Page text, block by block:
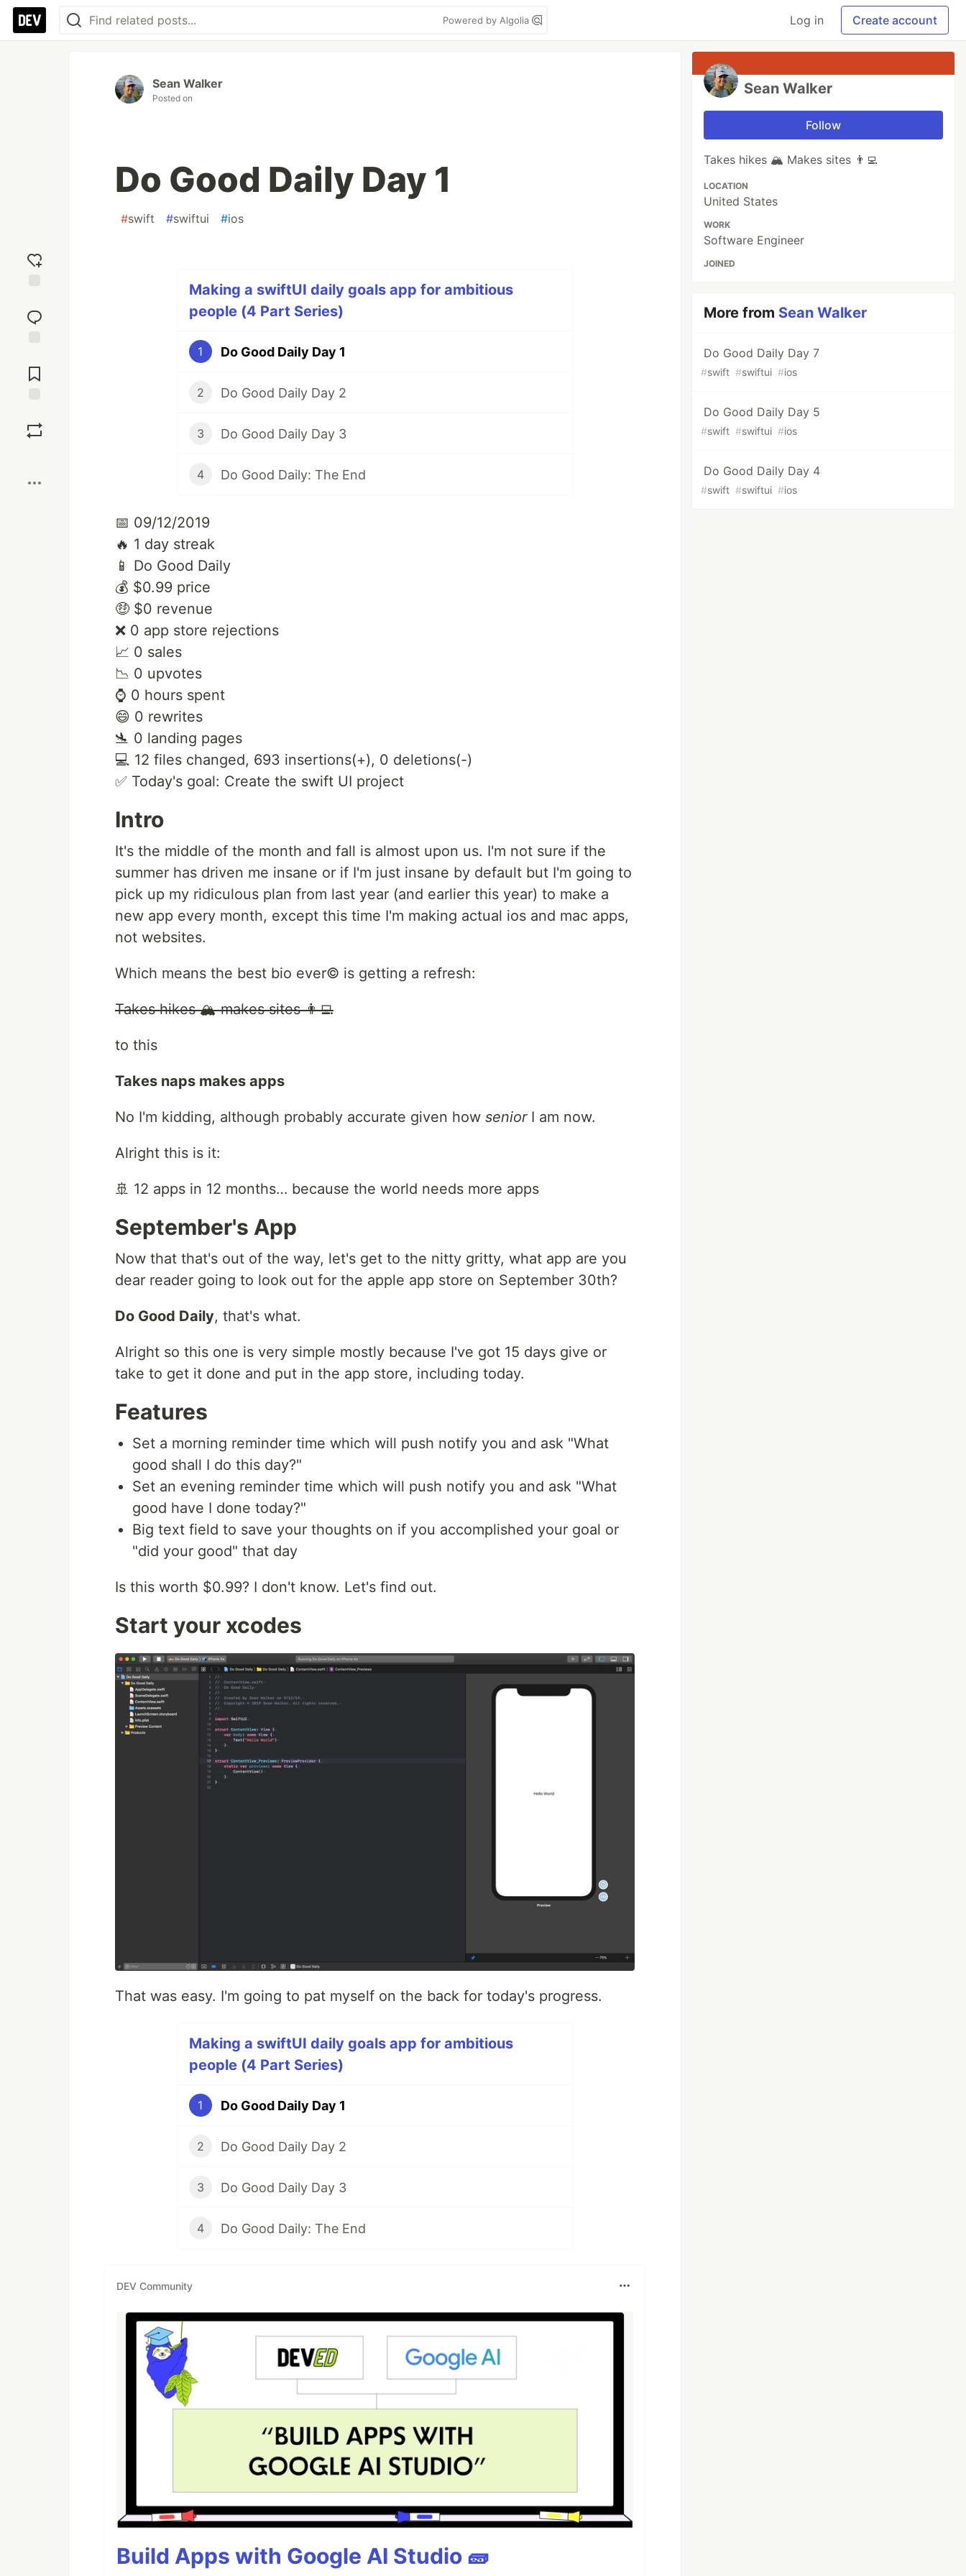
Powered by Algolia Log in Create account
reaction
Comments
Sean Walker
Posted on
Do Good Daily Day 1
#swift #swiftui #ios
Making a swiftUI daily goals app for ambitious
people (4 Part Series)
1 Do Good Daily Day 1
2 Do Good Daily Day 2
3 Do Good Daily Day 3
4 Do Good Daily: The End
📅 09/12/2019
🔥 1 day streak
📱 Do Good Daily
💰 $0.99 price
🤑 $0 revenue
❌ 0 app store rejections
📈 0 sales
📉 0 upvotes
⌚️ 0 hours spent
😄 0 rewrites
🛬 0 landing pages
💻 12 files changed, 693 insertions(+), 0 deletions(-)
✅ Today's goal: Create the swift UI project
Intro
It's the middle of the month and fall is almost upon us. I'm not sure if the
summer has driven me insane or if I'm just insane by default but I'm going to
pick up my ridiculous plan from last year (and earlier this year) to make a
new app every month, except this time I'm making actual ios and mac apps,
not websites.
Which means the best bio ever© is getting a refresh:
Takes hikes 🏔 makes sites 👨‍💻
to this
Takes naps makes apps
No I'm kidding, although probably accurate given how seniorI am now.
Alright this is it:
🚢 12 apps in 12 months… because the world needs more apps
September's App
Now that that's out of the way, let's get to the nitty gritty, what app are you
dear reader going to look out for the apple app store on September 30th?
Do Good Daily, that's what.
Alright so this one is very simple mostly because I've got 15 days give or
take to get it done and put in the app store, including today.
Features
Set a morning reminder time which will push notify you and ask "What
good shall I do this day?"
Set an evening reminder time which will push notify you and ask "What
good have I done today?"
Big text field to save your thoughts on if you accomplished your goal or
"did your good" that day
Is this worth $0.99? I don't know. Let's find out.
Start your xcodes
That was easy. I'm going to pat myself on the back for today's progress.
Making a swiftUI daily goals app for ambitious
people (4 Part Series)
1 Do Good Daily Day 1
2 Do Good Daily Day 2
3 Do Good Daily Day 3
4 Do Good Daily: The End
DEV Community
Build Apps with Google AI Studio 🧱
Sean Walker
Follow
Takes hikes 🏔 Makes sites 👨‍💻
LOCATION
United States
WORK
Software Engineer
JOINED
More from Sean Walker
Do Good Daily Day 7
#swift #swiftui #ios
Do Good Daily Day 5
#swift #swiftui #ios
Do Good Daily Day 4
#swift #swiftui #ios